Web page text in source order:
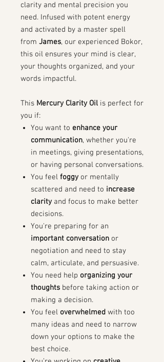
clarity and mental precision you
need. Infused with potent energy
and activated by a master spell
from James, our experienced Bokor,
this oil ensures your mind is clear,
your thoughts organized, and your
words impactful.
This Mercury Clarity Oil is perfect for
you if:
You want to enhance your
communication, whether you're
in meetings, giving presentations,
or having personal conversations.
You feel foggy or mentally
scattered and need to increase
clarity and focus to make better
decisions.
You're preparing for an
important conversation or
negotiation and need to stay
calm, articulate, and persuasive.
You need help organizing your
thoughts before taking action or
making a decision.
You feel overwhelmed with too
many ideas and need to narrow
down your options to make the
best choice.